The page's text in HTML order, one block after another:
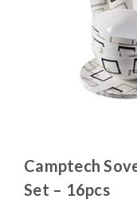
Camptech
Set – 16pcs